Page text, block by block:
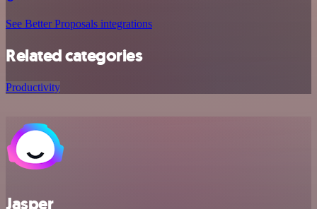
See Better Proposals integrations
Related categories
Productivity
Jasper